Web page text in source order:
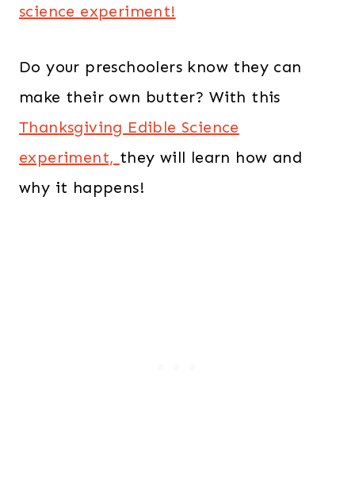
science experiment!
Do your preschoolers know they can
make their own butter? With this
Thanksgiving Edible Science
experiment, they will learn how and
why it happens!